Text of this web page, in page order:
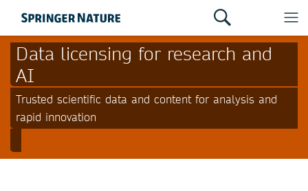
Data licensing for research and
AI
Trusted scientific data and content for analysis and
rapid innovation